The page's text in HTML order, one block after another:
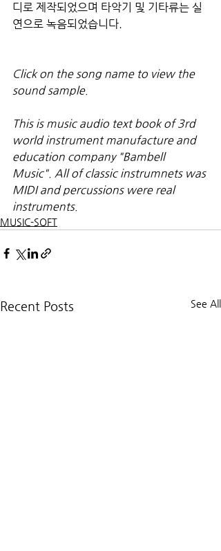
디로 제작되었으며 타악기 및 기타류는 실
연으로 녹음되었습니다.
Click on the song name to view the
sound sample.
This is music audio text book of 3rd
world instrument manufacture and
education company "Bambell
Music". All of classic instrumnets was
MIDI and percussions were real
instruments.
MUSIC-SOFT
Recent Posts See All